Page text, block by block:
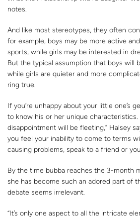
notes.
And like most stereotypes, they often
for example, boys may be more active
sports, while girls may be interested in
But the typical assumption that boys will
while girls are quieter and more
ring true.
If you’re unhappy about your little one’s
to know his or her unique characteristics.
disappointment will be fleeting,” Halsey
you feel your inability to come to terms
causing problems, speak to a friend or
By the time bubba reaches the 3-month
she has become such an adored part of
debate seems irrelevant.
“It’s only one aspect to all the intricate